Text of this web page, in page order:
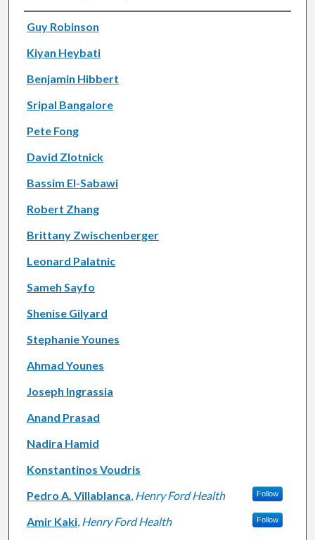
Authors
Guy Robinson
Kiyan Heybati
Benjamin Hibbert
Sripal Bangalore
Pete Fong
David Zlotnick
Bassim El-Sabawi
Robert Zhang
Brittany Zwischenberger
Leonard Palatnic
Sameh Sayfo
Shenise Gilyard
Stephanie Younes
Ahmad Younes
Joseph Ingrassia
Anand Prasad
Nadira Hamid
Konstantinos Voudris
Pedro A. Villablanca, Henry Ford Health Follow
Amir Kaki, Henry Ford Health Follow